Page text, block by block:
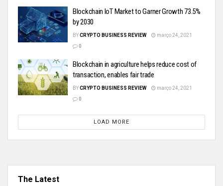
Blockchain IoT Market to Garner Growth 73.5%
by 2030
BYCRYPTO BUSINESS REVIEW
março 24, 2021
0
Blockchain in agriculture helps reduce cost of
transaction, enables fair trade
BYCRYPTO BUSINESS REVIEW
março 24, 2021
0
LOAD MORE
The Latest